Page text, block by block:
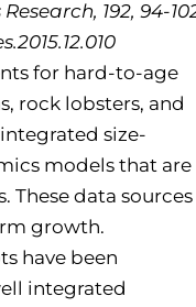
192, 94-
for hard-to-age
rock lobsters, and
size-
models that are
These data sources
growth.
have been
integrated